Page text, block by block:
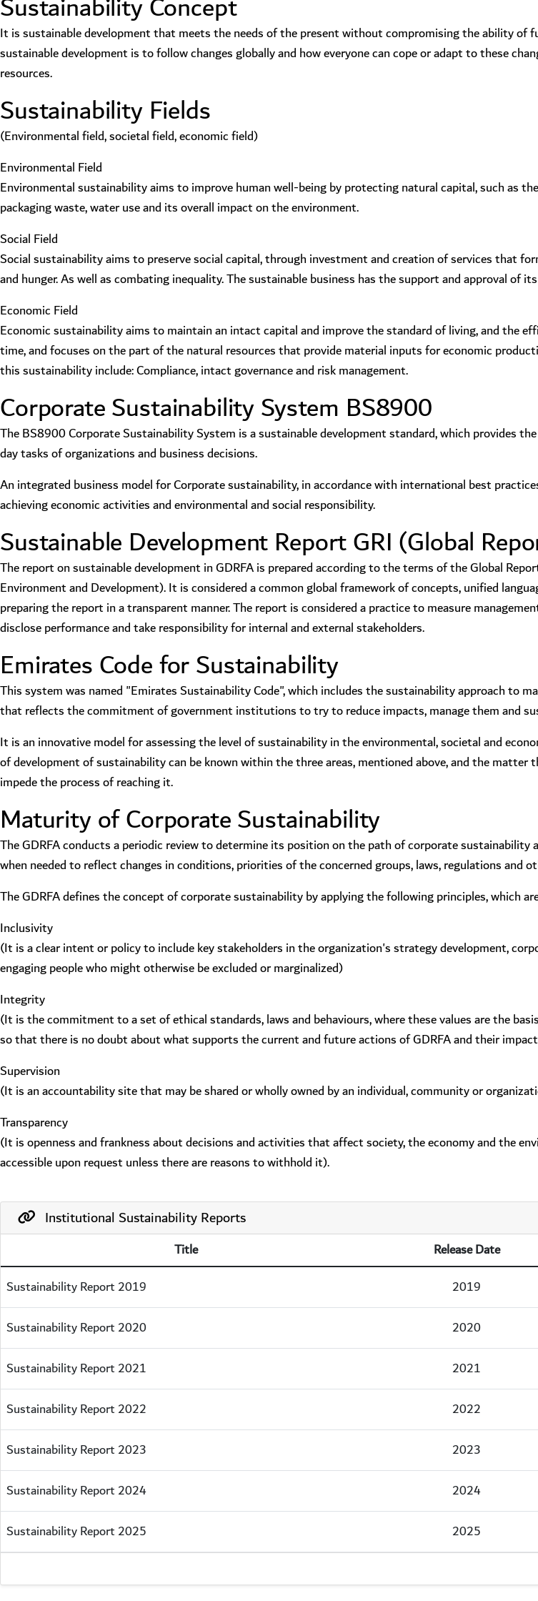
It is sustainable development that meets the needs of the present without compromising the ability of
sustainable development is to follow changes globally and how everyone can cope or adapt to these
resources.
Sustainability Fields
(Environmental field, societal field, economic field)
Environmental Field
Environmental sustainability aims to improve human well-being by protecting natural capital, such as
packaging waste, water use and its overall impact on the environment.
Social Field
Social sustainability aims to preserve social capital, through investment and creation of services that
and hunger. As well as combating inequality. The sustainable business has the support and approval of
Economic Field
Economic sustainability aims to maintain an intact capital and improve the standard of living, and the
time, and focuses on the part of the natural resources that provide material inputs for economic
this sustainability include: Compliance, intact governance and risk management.
Corporate Sustainability System BS8900
The BS8900 Corporate Sustainability System is a sustainable development standard, which provides
day tasks of organizations and business decisions.
An integrated business model for Corporate sustainability, in accordance with international best
achieving economic activities and environmental and social responsibility.
Sustainable Development Report GRI (Global
The report on sustainable development in GDRFA is prepared according to the terms of the Global
Environment and Development). It is considered a common global framework of concepts, unified
preparing the report in a transparent manner. The report is considered a practice to measure
disclose performance and take responsibility for internal and external stakeholders.
Emirates Code for Sustainability
This system was named "Emirates Sustainability Code", which includes the sustainability approach to
that reflects the commitment of government institutions to try to reduce impacts, manage them and
It is an innovative model for assessing the level of sustainability in the environmental, societal and
of development of sustainability can be known within the three areas, mentioned above, and the
impede the process of reaching it.
Maturity of Corporate Sustainability
The GDRFA conducts a periodic review to determine its position on the path of corporate
when needed to reflect changes in conditions, priorities of the concerned groups, laws, regulations and
The GDRFA defines the concept of corporate sustainability by applying the following principles, which
Inclusivity
(It is a clear intent or policy to include key stakeholders in the organization's strategy development,
engaging people who might otherwise be excluded or marginalized)
Integrity
(It is the commitment to a set of ethical standards, laws and behaviours, where these values are the
so that there is no doubt about what supports the current and future actions of GDRFA and their
Supervision
(It is an accountability site that may be shared or wholly owned by an individual, community or
Transparency
(It is openness and frankness about decisions and activities that affect society, the economy and the
accessible upon request unless there are reasons to withhold it).
Institutional Sustainability Reports
Title Release Date
Sustainability Report 2019
2019
Sustainability Report 2020 2020
Sustainability Report 2021 2021
Sustainability Report 2022 2022
Sustainability Report 2023 2023
Sustainability Report 2024 2024
Sustainability Report 2025 2025